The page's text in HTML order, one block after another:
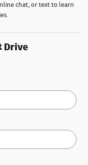
chat, or text to learn
Drive